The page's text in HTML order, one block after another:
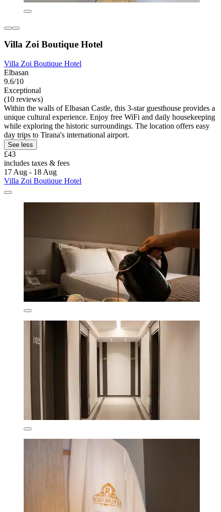
Villa Zoi Boutique Hotel
Villa Zoi Boutique Hotel
Elbasan
9.6/10
Exceptional
(10 reviews)
Within the walls of Elbasan Castle, this 3-star guesthouse provides a
unique cultural experience. Enjoy free WiFi and daily housekeeping
while exploring the historic surroundings. The location offers easy
day trips to Tirana's international airport.
See less
£43
includes taxes & fees
17 Aug - 18 Aug
Villa Zoi Boutique Hotel